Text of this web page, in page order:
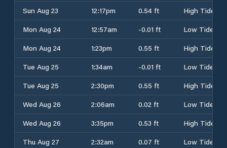
Sun Aug 23
12:17pm 0.54 ft
High Tide
Mon Aug 24
12:57am -0.01 ft
Low Tide
Mon Aug 24
1:23pm 0.55 ft
High Tide
Tue Aug 25
1:34am -0.01 ft
Low Tide
Tue Aug 25
2:30pm 0.55 ft
High Tide
Wed Aug 26
2:06am 0.02 ft
Low Tide
Wed Aug 26
3:35pm 0.53 ft
High Tide
Thu Aug 27
2:32am 0.07 ft
Low Tide